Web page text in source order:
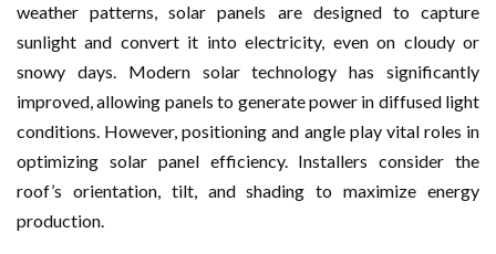
weather patterns, solar panels are designed to capture
sunlight and convert it into electricity, even on cloudy or
snowy days. Modern solar technology has significantly
improved, allowing panels to generate power in diffused light
conditions. However, positioning and angle play vital roles in
optimizing solar panel efficiency. Installers consider the
roof’s orientation, tilt, and shading to maximize energy
production.